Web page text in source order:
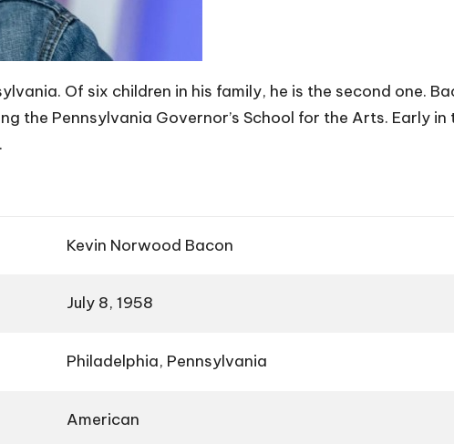
Of six children in his family, he is the second one.
the Pennsylvania Governor’s School for the Arts. Early
Kevin Norwood Bacon
July 8, 1958
Philadelphia, Pennsylvania
American